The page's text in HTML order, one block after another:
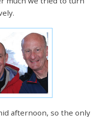
afternoon, so the only